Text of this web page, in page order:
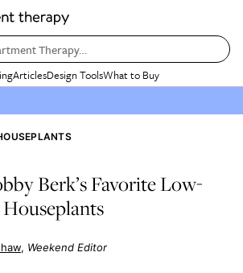
Therapy…
ArticlesDesign ToolsWhat to Buy
Berk’s Favorite Low-
Weekend Editor